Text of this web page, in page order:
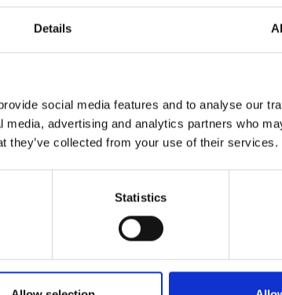
Details
social media features and to analyse our
advertising and analytics partners who
they’ve collected from your use of their services.
Statistics